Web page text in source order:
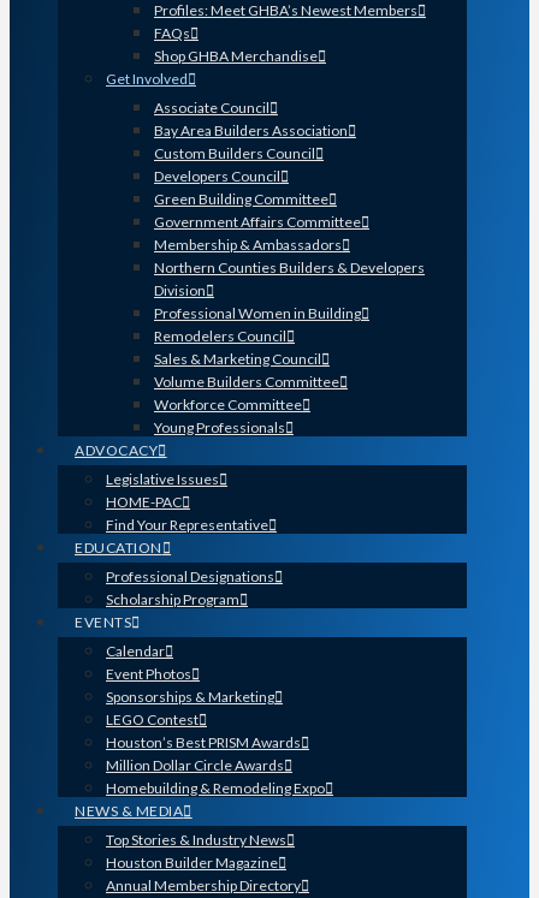
Profiles: Meet GHBA’s Newest Members
FAQs
Shop GHBA Merchandise
Get Involved
Associate Council
Bay Area Builders Association
Custom Builders Council
Developers Council
Green Building Committee
Government Affairs Committee
Membership & Ambassadors
Northern Counties Builders & Developers
Division
Professional Women in Building
Remodelers Council
Sales & Marketing Council
Volume Builders Committee
Workforce Committee
Young Professionals
ADVOCACY
Legislative Issues
HOME-PAC
Find Your Representative
EDUCATION
Professional Designations
Scholarship Program
EVENTS
Calendar
Event Photos
Sponsorships & Marketing
LEGO Contest
Houston’s Best PRISM Awards
Million Dollar Circle Awards
Homebuilding & Remodeling Expo
NEWS & MEDIA
Top Stories & Industry News
Houston Builder Magazine
Annual Membership Directory